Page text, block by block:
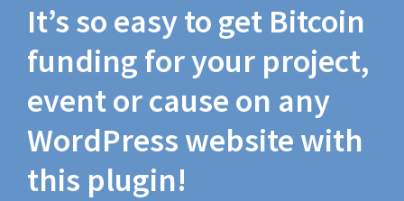
It’s so easy to get Bitcoin
funding for your project,
event or cause on any
WordPress website with
this plugin!